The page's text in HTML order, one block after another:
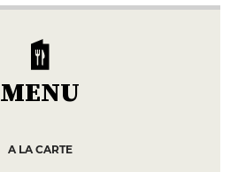
MENU
A LA CARTE